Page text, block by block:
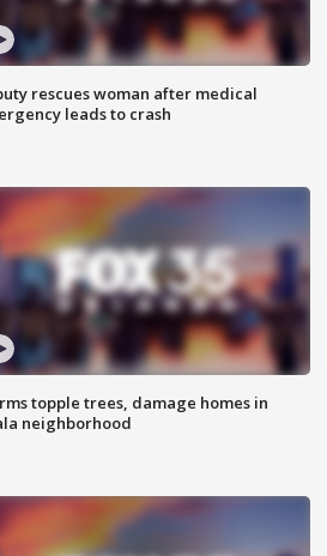
rescues woman after medical
leads to crash
topple trees, damage homes in
neighborhood